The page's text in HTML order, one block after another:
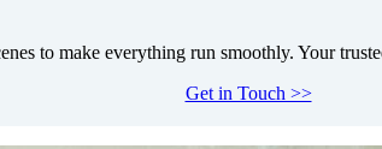
to make everything run smoothly. Your
Get in Touch >>